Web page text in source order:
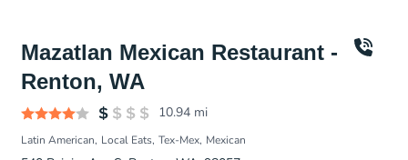
Mazatlan Mexican Restaurant -
Renton, WA
10.94 mi
Latin American Local Eats Tex-Mex Mexican